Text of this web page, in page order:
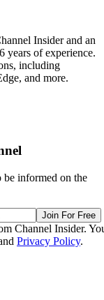
Insider and an
years of experience.
including
and more.
be informed on the
Join For Free
Channel Insider.
Privacy Policy.